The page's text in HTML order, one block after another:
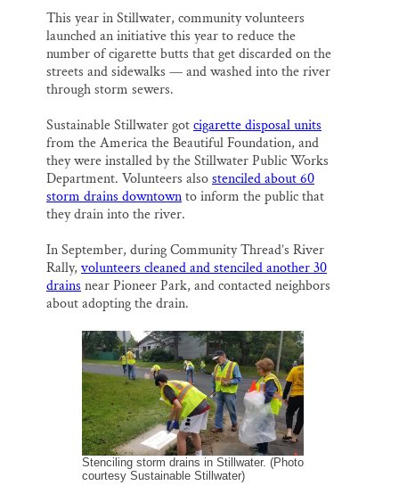
This year in Stillwater, community volunteers
launched an initiative this year to reduce the
number of cigarette butts that get discarded on the
streets and sidewalks — and washed into the river
through storm sewers.
Sustainable Stillwater gotcigarette disposal units
from the America the Beautiful Foundation, and
they were installed by the Stillwater Public Works
Department. Volunteers alsostenciled about 60
storm drains downtownto inform the public that
they drain into the river.
In September, during Community Thread’s River
Rally, volunteers cleaned and stenciled another 30
drains near Pioneer Park, and contacted neighbors
about adopting the drain.
Stenciling storm drains in Stillwater. (Photo
courtesy Sustainable Stillwater)